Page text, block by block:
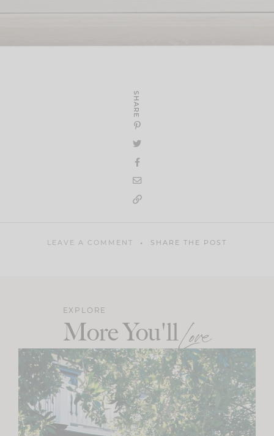
SHARE
LEAVE A COMMENT SHARE THE POST
EXPLORE
More You'llLove